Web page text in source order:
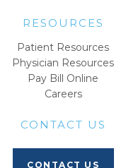
RESOURCES
Patient Resources
Physician Resources
Pay Bill Online
Careers
CONTACT US
CONTACT US